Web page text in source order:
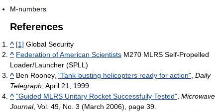
M-numbers
References
^ [1] Global Security
^ Federation of American Scientists M270 MLRS Self-Propelled
Loader/Launcher (SPLL)
^ Ben Rooney, "Tank-busting helicopters ready for action" Daily
Telegraph , April 21, 1999.
^ "Guided MLRS Unitary Rocket Successfully Tested" Microwave
Journal, Vol. 49, No. 3 (March 2006), page 39.